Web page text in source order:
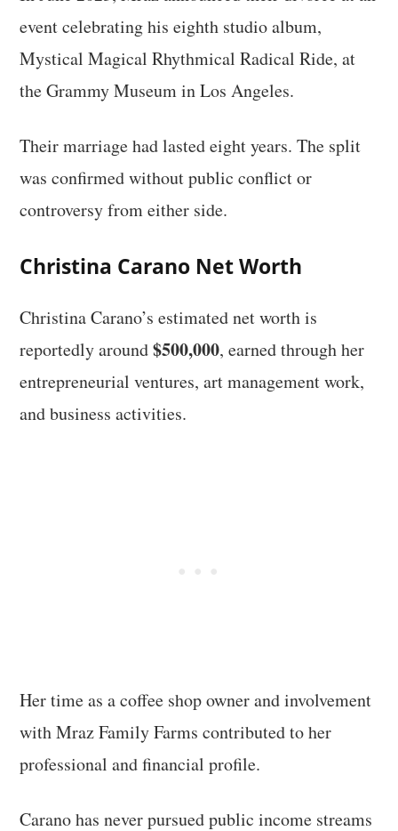
event celebrating his eighth studio album,
Mystical Magical Rhythmical Radical Ride, at
the Grammy Museum in Los Angeles.
Their marriage had lasted eight years. The split
was confirmed without public conflict or
controversy from either side.
Christina Carano Net Worth
Christina Carano’s estimated net worth is
reportedly around$500,000, earned through her
entrepreneurial ventures, art management work,
and business activities.
Her time as a coffee shop owner and involvement
with Mraz Family Farms contributed to her
professional and financial profile.
Carano has never pursued public income streams